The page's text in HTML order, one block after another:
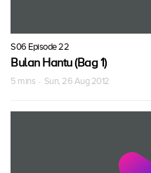
S06 Episode 22
Bulan Hantu (Bag 1)
5 mins · Sun, 26 Aug 2012